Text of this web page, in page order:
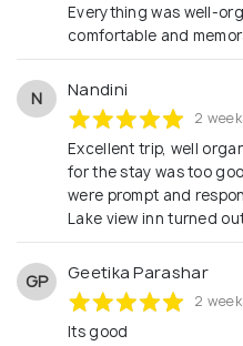
Everything was well-
comfortable and
N Nandini
2
Excellent trip, well
for the stay was too
were prompt and
Lake view inn turned
GP Geetika Parashar
2
Its good